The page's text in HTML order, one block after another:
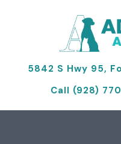
5842 S Hwy 95,
Call (928)